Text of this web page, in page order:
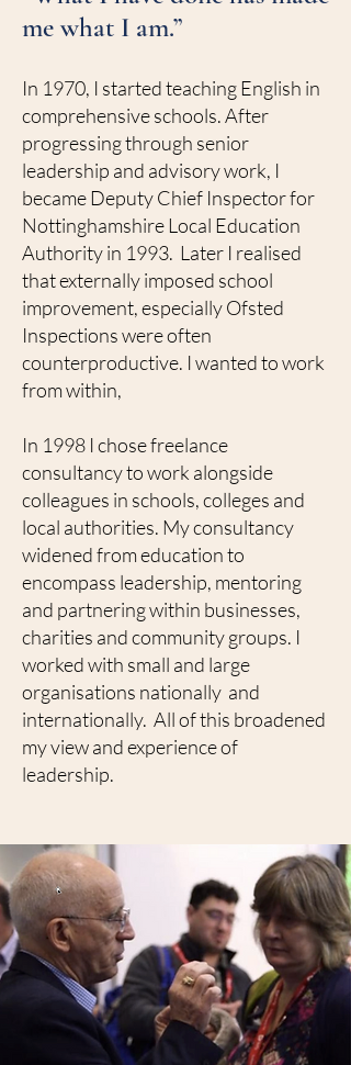
me what I am.”
In 1970, I started teaching English in
comprehensive schools. After
progressing through senior
leadership and advisory work, I
became Deputy Chief Inspector for
Nottinghamshire Local Education
Authority in 1993. Later I realised
that externally imposed school
improvement, especially Ofsted
Inspections were often
counterproductive. I wanted to work
from within,
In 1998 I chose freelance
consultancy to work alongside
colleagues in schools, colleges and
local authorities. My consultancy
widened from education to
encompass leadership, mentoring
and partnering within businesses,
charities and community groups. I
worked with small and large
organisations nationally and
internationally. All of this broadened
my view and experience of
leadership.